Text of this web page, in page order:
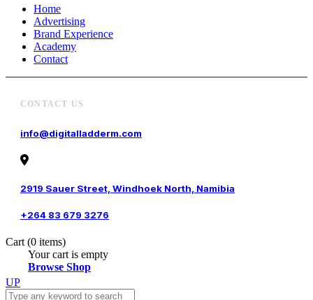
Home
Advertising
Brand Experience
Academy
Contact
CONTACT US
info@digitalladderm.com
2919 Sauer Street, Windhoek North, Namibia
+264 83 679 3276
Cart (0 items)
Your cart is empty
Browse Shop
UP